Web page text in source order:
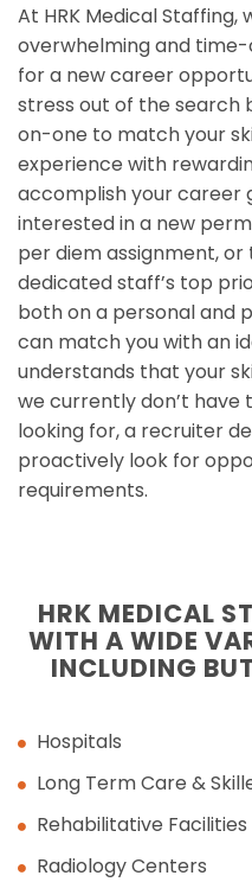
At HRK Medical Staffing,
overwhelming and
for a new career
stress out of the search
on-one to match your
experience with
accomplish your career
interested in a new
per diem assignment,
dedicated staff’s top
both on a personal and
can match you with an
understands that your
we currently don’t
looking for, a recruiter
proactively look for
requirements.
HRK MEDICAL
WITH A WIDE
INCLUDING
Hospitals
Long Term Care &
Rehabilitative Facilities
Radiology Centers